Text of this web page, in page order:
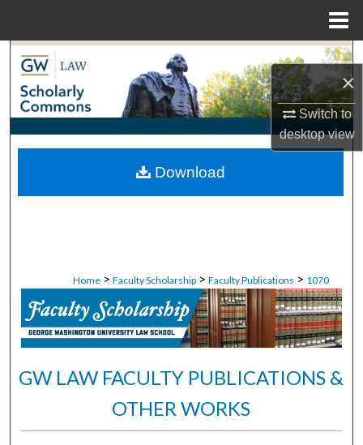
×
Switch to
desktopview
Search
Browse Collections
My Account
About
Home > Faculty Scholarship > Faculty Publications > 1070
GW LAW FACULTY PUBLICATIONS &
OTHER WORKS
Download